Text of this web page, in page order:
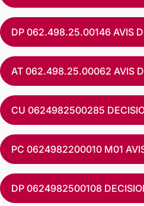
DP 062.498.25.00146 AVIS
AT 062.498.25.00062 AVIS
CU 0624982500285
PC 0624982200010 M01
DP 0624982500108